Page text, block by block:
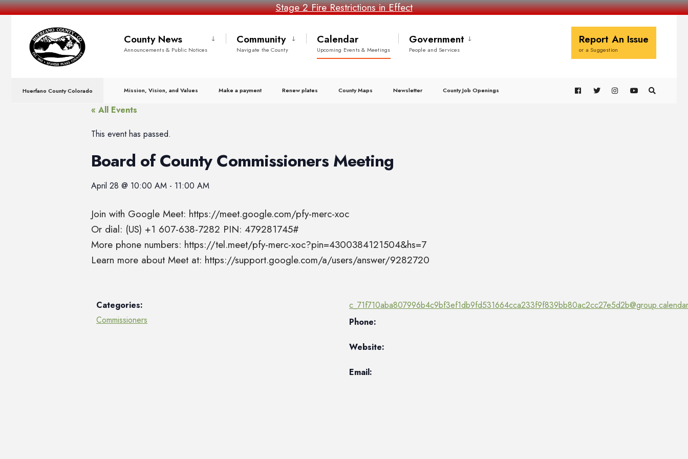
Stage 2 Fire Restrictions in Effect
County News
Announcements & Public Notices
Community
Navigate the County
Calendar
Upcoming Events & Meetings
Government
People and Services
Report An Issue
or a Suggestion
Huerfano County Colorado Mission, Vision, and Values Make a payment Renew plates County Maps Newsletter County Job Openings
« All Events
This event has passed.
Board of County Commissioners Meeting
April 28 @ 10:00 AM - 11:00 AM
Join with Google Meet: https://meet.google.com/pfy-merc-xoc
Or dial: (US) +1 607-638-7282 PIN: 479281745#
More phone numbers: https://tel.meet/pfy-merc-xoc?pin=4300384121504&hs=7
Learn more about Meet at: https://support.google.com/a/users/answer/9282720
Categories:
Commissioners
Phone:
Website:
Email: